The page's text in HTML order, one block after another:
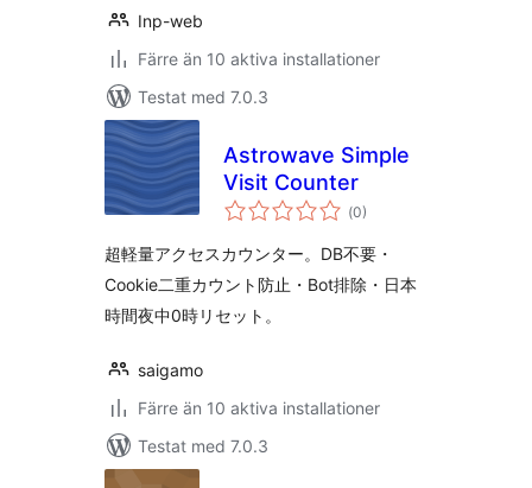
Inp-web
Färre än 10 aktiva installationer
Testat med 7.0.3
Astrowave Simple
Visit Counter
(Totalt
antal
0)
超軽量アクセスカウンター。DB不要・
Cookie二重カウント防止・Bot排除・日本
時間夜中0時リセット。
saigamo
Färre än 10 aktiva installationer
Testat med 7.0.3